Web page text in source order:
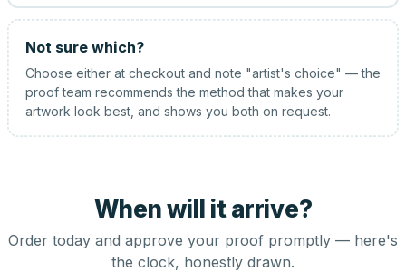
Not sure which?
Choose either at checkout and note "artist's choice" — the
proof team recommends the method that makes your
artwork look best, and shows you both on request.
When will it arrive?
Order today and approve your proof promptly — here's
the clock, honestly drawn.